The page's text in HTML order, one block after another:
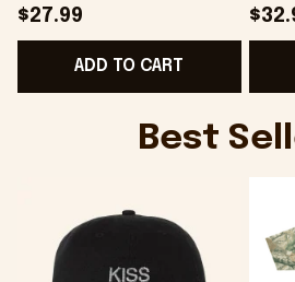
T-Shirt Best Gift For
Soccer Lovers
$27.99
ADD TO CART
FC
For
Best